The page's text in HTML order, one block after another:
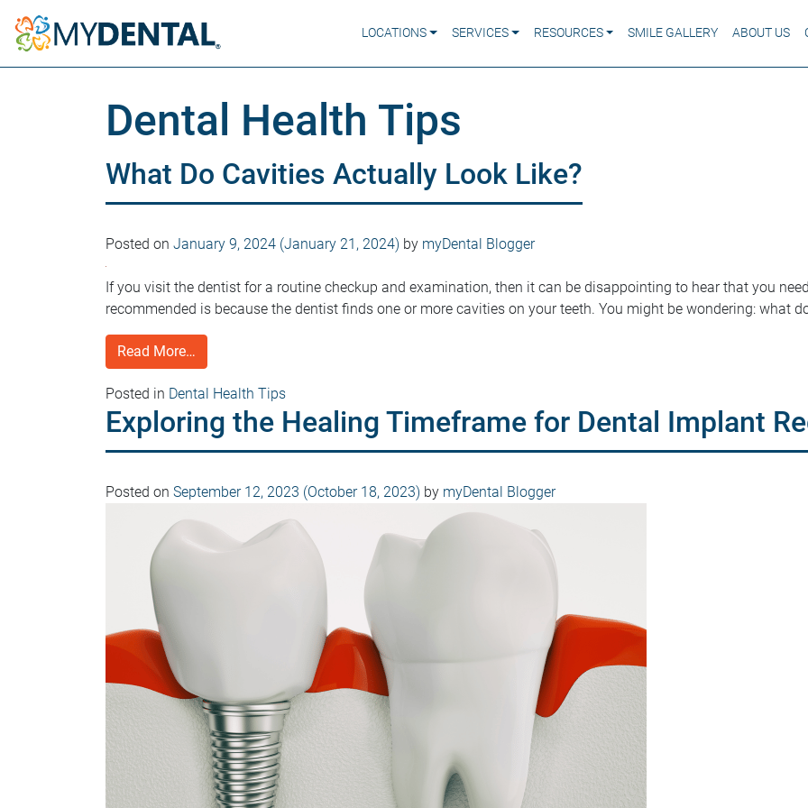
LOCATIONS SERVICES RESOURCES SMILE GALLERY ABOUT US
Dental Health Tips
What Do Cavities Actually Look Like?
Posted on January 9, 2024 (January 21, 2024) by myDental Blogger
If you visit the dentist for a routine checkup and examination, then it can be disappointing to hear that you
recommended is because the dentist finds one or more cavities on your teeth. You might be wondering: what
Read More…
Posted in Dental Health Tips
Exploring the Healing Timeframe for Dental Implant
Posted on September 12, 2023 (October 18, 2023) by myDental Blogger